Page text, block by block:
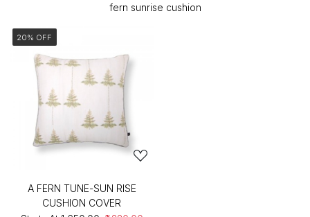
fern sunrise cushion
20% OFF
A FERN TUNE-SUN RISE
CUSHION COVER